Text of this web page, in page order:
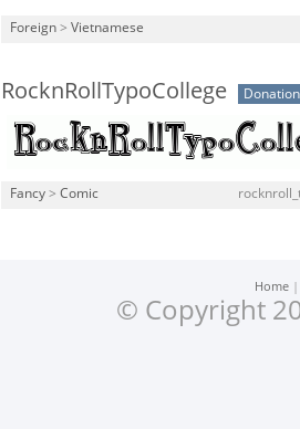
Foreign > Vietnamese
RocknRollTypoCollege
Fancy > Comic
Home
© Copyright